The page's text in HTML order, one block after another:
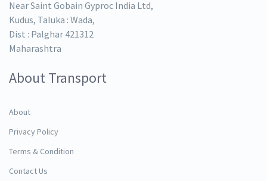
Near Saint Gobain Gyproc India Ltd,
Kudus, Taluka : Wada,
Dist : Palghar 421312
Maharashtra
About Transport
About
Privacy Policy
Terms & Condition
Contact Us